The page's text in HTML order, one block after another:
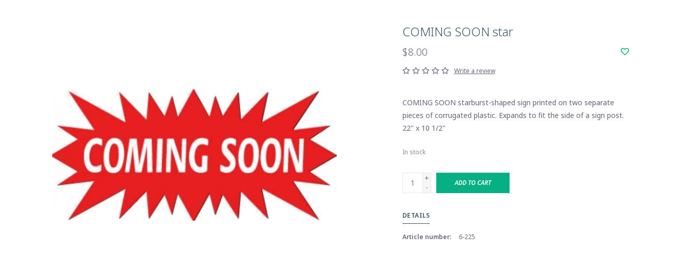
COMING SOON star
$8.00
Write a review
COMING SOON starburst-shaped sign printed on two separate
pieces of corrugated plastic. Expands to fit the side of a sign post.
22" x 10 1/2"
In stock
+
-
ADD TO CART
DETAILS
Article number: 6-225